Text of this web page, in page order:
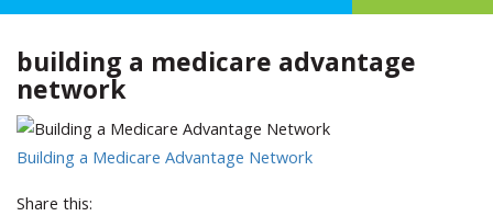
building a medicare advantage
network
Building a Medicare Advantage Network
Share this: